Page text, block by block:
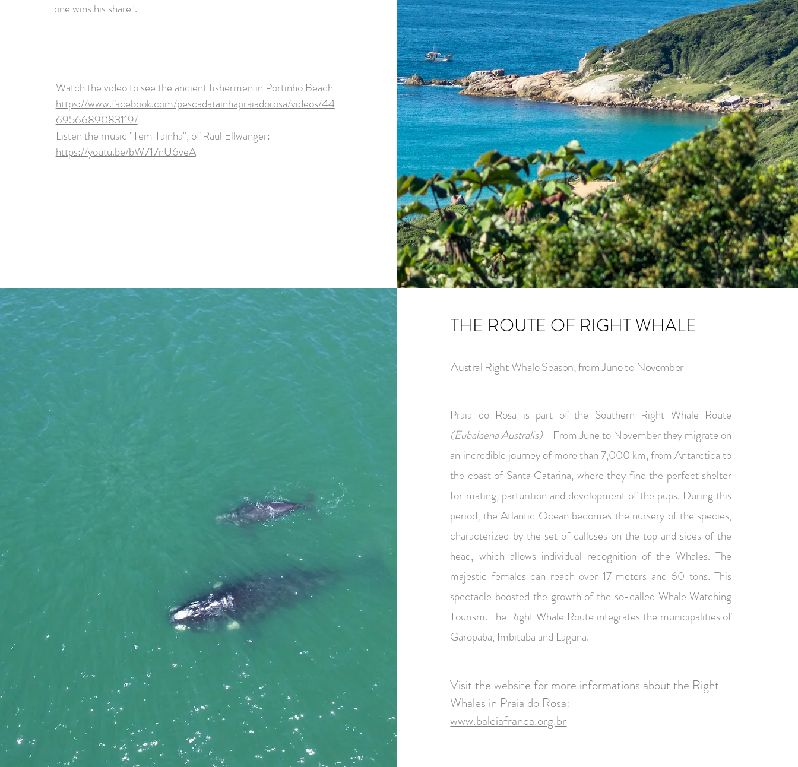
one wins his share".
Watch the video to see the ancient fishermen in Portinho Beach
https://www.facebook.com/pescadatainhapraiadorosa/videos/44
6956689083119/
Listen the music "Tem Tainha", of Raul Ellwanger:
https://youtu.be/bW717nU6veA
THE ROUTE OF RIGHT WHALE
Austral Right Whale Season, from June to November
Praia do Rosa is part of the Southern Right Whale Route
(Eubalaena Australis)- From June to November they migrate on
an incredible journey of more than 7,000 km, from Antarctica to
the coast of Santa Catarina, where they find the perfect shelter
for mating, parturition and development of the pups. During this
period, the Atlantic Ocean becomes the nursery of the species,
characterized by the set of calluses on the top and sides of the
head, which allows individual recognition of the Whales. The
majestic females can reach over 17 meters and 60 tons. This
spectacle boosted the growth of the so-called Whale Watching
Tourism. The Right Whale Route integrates the municipalities of
Garopaba, Imbituba and Laguna.
Visit the website for more informations about the Right
Whales in Praia do Rosa:
www.baleiafranca.org.br